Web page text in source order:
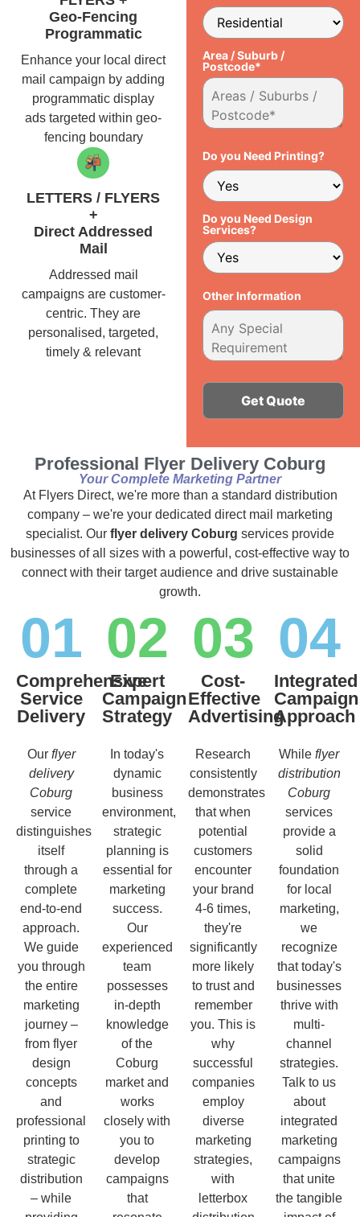
Geo-Fencing
Programmatic
Enhance your local direct
mail campaign by adding
programmatic display
ads targeted within geo-
fencing boundary
LETTERS / FLYERS
+
Direct Addressed
Mail
Addressed mail
campaigns are customer-
centric. They are
personalised, targeted,
timely & relevant
Area / Suburb /
Postcode*
Do you Need Printing?
Do you Need Design
Services?
Other Information
Professional Flyer Delivery Coburg
Your Complete Marketing Partner
At Flyers Direct, we're more than a standard distribution
company – we're your dedicated direct mail marketing
specialist. Our flyer delivery Coburg services provide
businesses of all sizes with a powerful, cost-effective way to
connect with their target audience and drive sustainable
growth.
01
Comprehensive
Service
Delivery
Our flyer
delivery
Coburg
service
distinguishes
itself
through a
complete
end-to-end
approach.
We guide
you through
the entire
marketing
journey –
from flyer
design
concepts
and
professional
printing to
strategic
distribution
– while
02
Expert
Campaign
Strategy
In today's
dynamic
business
environment,
strategic
planning is
essential for
marketing
success.
Our
experienced
team
possesses
in-depth
knowledge
of the
Coburg
market and
works
closely with
you to
develop
campaigns
that
03
Cost-
Effective
Advertising
Research
consistently
demonstrates
that when
potential
customers
encounter
your brand
4-6 times,
they're
significantly
more likely
to trust and
remember
you. This is
why
successful
companies
employ
diverse
marketing
strategies,
with
letterbox
04
Integrated
Campaign
Approach
While flyer
distribution
Coburg
services
provide a
solid
foundation
for local
marketing,
we
recognize
that today's
businesses
thrive with
multi-
channel
strategies.
Talk to us
about
integrated
marketing
campaigns
that unite
the tangible